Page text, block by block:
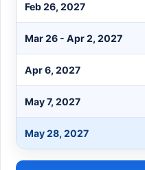
Feb 26, 2027
Mar 26 - Apr 2, 2027
Apr 6, 2027
May 7, 2027
May 28, 2027